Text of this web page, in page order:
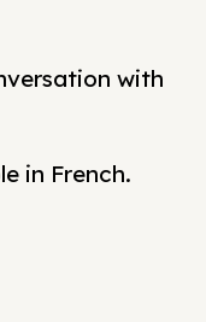
with
in French.